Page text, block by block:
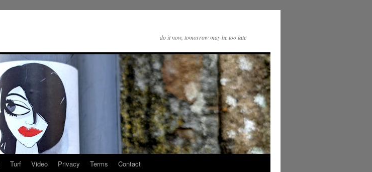
do it now, tomorrow may be too late
Turf Video Privacy Terms Contact